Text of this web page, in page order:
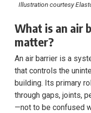
Illustration courtesy
What is an air
matter?
An air barrier is a
that controls the
building. Its primary
through gaps, joints,
—not to be confused